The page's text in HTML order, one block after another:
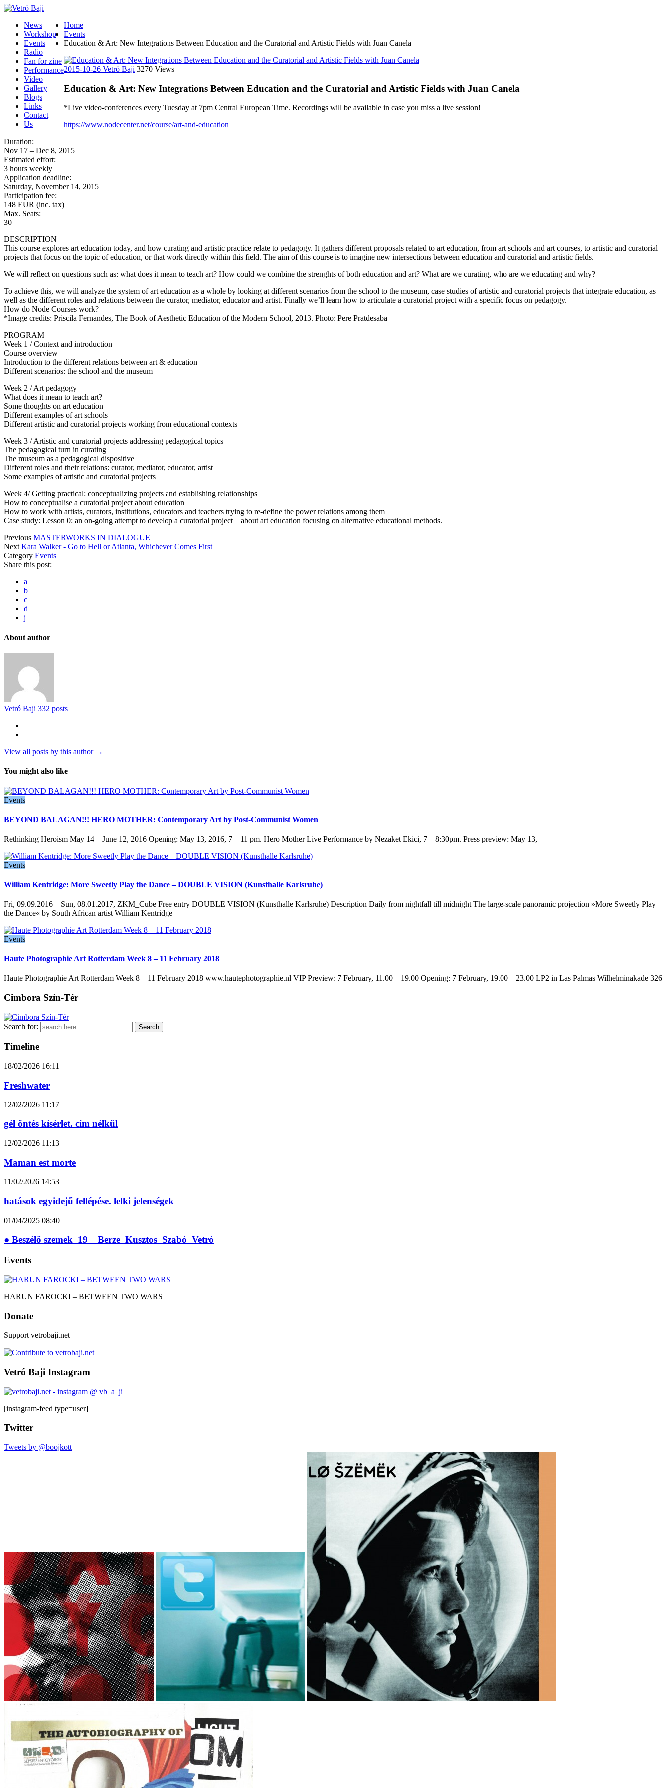
News
Workshop
Events
Radio
Fan for zine
Performance
Video
Gallery
Blogs
Links
Contact
Us
Home
Events
Education & Art: New Integrations Between Education and the Curatorial and Artistic Fields with Juan Canela
2015-10-26 Vetró Baji 3270 Views
Education & Art: New Integrations Between Education and the Curatorial and Artistic Fields with Juan Canela
*Live video-conferences every Tuesday at 7pm Central European Time. Recordings will be available in case you miss a live session!
https://www.nodecenter.net/course/art-and-education
Duration:
Nov 17 – Dec 8, 2015
Estimated effort:
3 hours weekly
Application deadline:
Saturday, November 14, 2015
Participation fee:
148 EUR (inc. tax)
Max. Seats:
30
DESCRIPTION
This course explores art education today, and how curating and artistic practice relate to pedagogy. It gathers different proposals related to art education, from art schools and art courses, to artistic and curatorial
projects that focus on the topic of education, or that work directly within this field. The aim of this course is to imagine new intersections between education and curatorial and artistic fields.
We will reflect on questions such as: what does it mean to teach art? How could we combine the strenghts of both education and art? What are we curating, who are we educating and why?
To achieve this, we will analyze the system of art education as a whole by looking at different scenarios from the school to the museum, case studies of artistic and curatorial projects that integrate education, as
well as the different roles and relations between the curator, mediator, educator and artist. Finally we’ll learn how to articulate a curatorial project with a specific focus on pedagogy.
How do Node Courses work?
*Image credits: Priscila Fernandes, The Book of Aesthetic Education of the Modern School, 2013. Photo: Pere Pratdesaba
PROGRAM
Week 1 / Context and introduction
Course overview
Introduction to the different relations between art & education
Different scenarios: the school and the museum
Week 2 / Art pedagogy
What does it mean to teach art?
Some thoughts on art education
Different examples of art schools
Different artistic and curatorial projects working from educational contexts
Week 3 / Artistic and curatorial projects addressing pedagogical topics
The pedagogical turn in curating
The museum as a pedagogical dispositive
Different roles and their relations: curator, mediator, educator, artist
Some examples of artistic and curatorial projects
Week 4/ Getting practical: conceptualizing projects and establishing relationships
How to conceptualise a curatorial project about education
How to work with artists, curators, institutions, educators and teachers trying to re-define the power relations among them
Case study: Lesson 0: an on-going attempt to develop a curatorial project about art education focusing on alternative educational methods.
Previous MASTERWORKS IN DIALOGUE
NextKara Walker - Go to Hell or Atlanta, Whichever Comes First
Category Events
Share this post:
a
b
c
d
j
About author
Vetró Baji 332 posts
View all posts by this author →
You might also like
Events
BEYOND BALAGAN!!! HERO MOTHER: Contemporary Art by Post-Communist Women
Rethinking Heroism May 14 – June 12, 2016 Opening: May 13, 2016, 7 – 11 pm. Hero Mother Live Performance by Nezaket Ekici, 7 – 8:30pm. Press preview: May 13,
Events
William Kentridge: More Sweetly Play the Dance – DOUBLE VISION (Kunsthalle Karlsruhe)
Fri, 09.09.2016 – Sun, 08.01.2017, ZKM_Cube Free entry DOUBLE VISION (Kunsthalle Karlsruhe) Description Daily from nightfall till midnight The large-scale panoramic projection »More Sweetly Play
the Dance« by South African artist William Kentridge
Events
Haute Photographie Art Rotterdam Week 8 – 11 February 2018
Haute Photographie Art Rotterdam Week 8 – 11 February 2018 www.hautephotographie.nl VIP Preview: 7 February, 11.00 – 19.00 Opening: 7 February, 19.00 – 23.00 LP2 in Las Palmas Wilhelminakade 326
Cimbora Szín-Tér
Search for:
Timeline
18/02/2026 16:11
Freshwater
12/02/2026 11:17
gél öntés kísérlet. cím nélkül
12/02/2026 11:13
Maman est morte
11/02/2026 14:53
hatások egyidejű fellépése. lelki jelenségek
01/04/2025 08:40
● Beszélő szemek_19__Berze_Kusztos_Szabó_Vetró
Events
HARUN FAROCKI – BETWEEN TWO WARS
Donate
Support vetrobaji.net
Vetró Baji Instagram
[instagram-feed type=user]
Twitter
Tweets by @boojkott